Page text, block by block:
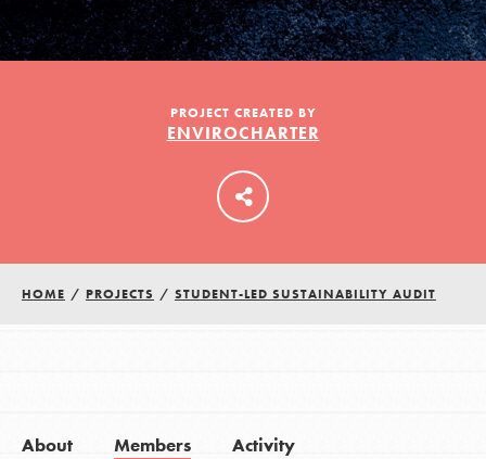
PROJECT CREATED BY
ENVIROCHARTER
HOME / PROJECTS / STUDENT-LED SUSTAINABILITY AUDIT
About Members Activity